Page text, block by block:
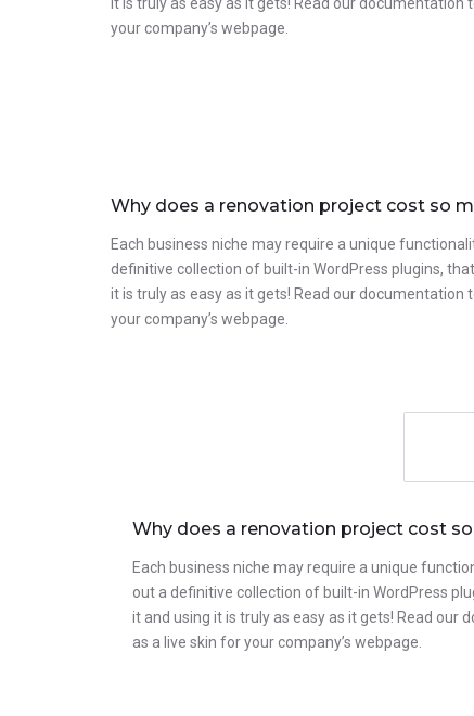
your company’s webpage.
Why does a renovation project cost so
Each business niche may require a unique
definitive collection of built-in WordPress plugins,
it is truly as easy as it gets! Read our
your company’s webpage.
Why does a renovation project cost
Each business niche may require a unique
out a definitive collection of built-in WordPress
it and using it is truly as easy as it gets! Read
as a live skin for your company’s webpage.